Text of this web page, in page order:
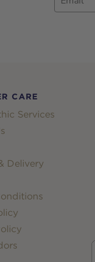
CARE
Services
Delivery